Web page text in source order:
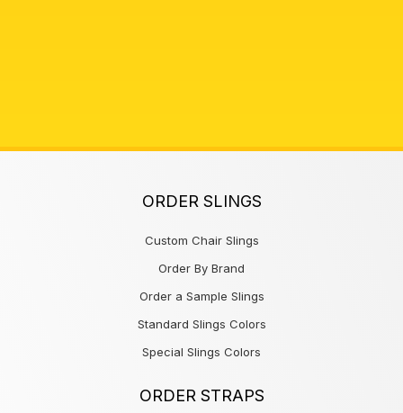
ORDER SLINGS
Custom Chair Slings
Order By Brand
Order a Sample Slings
Standard Slings Colors
Special Slings Colors
ORDER STRAPS